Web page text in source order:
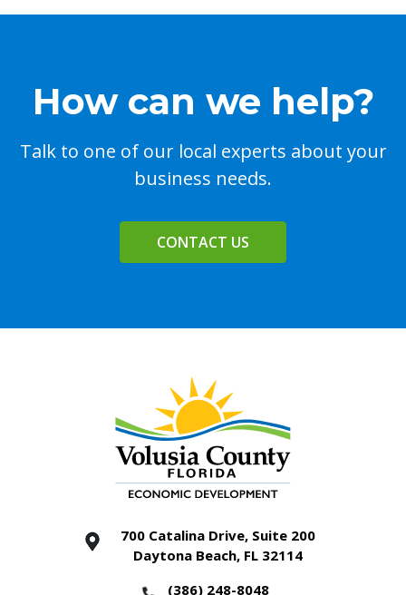
How can we help?
Talk to one of our local experts about your
business needs.
CONTACT US
700 Catalina Drive, Suite 200
Daytona Beach, FL 32114
(386) 248-8048